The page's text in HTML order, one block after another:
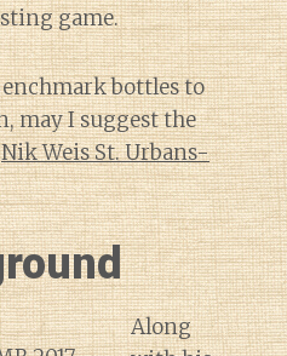
game.
bottles to
may I suggest the
Nik Weis St. Urbans-
Along